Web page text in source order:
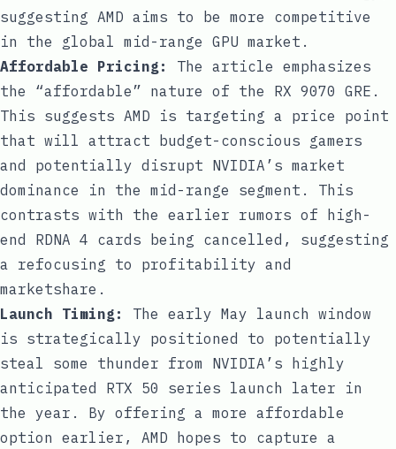
suggesting AMD aims to be more competitive
in the global mid-range GPU market.
Affordable Pricing:
The article emphasizes
the “affordable” nature of the RX 9070 GRE.
This suggests AMD is targeting a price point
that will attract budget-conscious gamers
and potentially disrupt NVIDIA’s market
dominance in the mid-range segment. This
contrasts with the earlier rumors of high-
end RDNA 4 cards being cancelled, suggesting
a refocusing to profitability and
marketshare.
Launch Timing:
The early May launch window
is strategically positioned to potentially
steal some thunder from NVIDIA’s highly
anticipated RTX 50 series launch later in
the year. By offering a more affordable
option earlier, AMD hopes to capture a